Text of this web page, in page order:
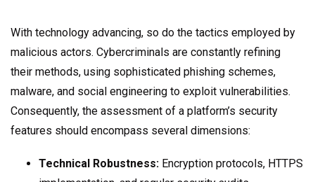
With technology advancing, so do the tactics employed by
malicious actors. Cybercriminals are constantly refining
their methods, using sophisticated phishing schemes,
malware, and social engineering to exploit vulnerabilities.
Consequently, the assessment of a platform’s security
features should encompass several dimensions:
Technical Robustness: Encryption protocols, HTTPS